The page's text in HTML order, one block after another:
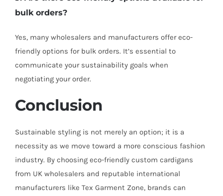
bulk orders?
Yes, many wholesalers and manufacturers offer eco-
friendly options for bulk orders. It’s essential to
communicate your sustainability goals when
negotiating your order.
Conclusion
Sustainable styling is not merely an option; it is a
necessity as we move toward a more conscious fashion
industry. By choosing eco-friendly custom cardigans
from UK wholesalers and reputable international
manufacturers like Tex Garment Zone, brands can